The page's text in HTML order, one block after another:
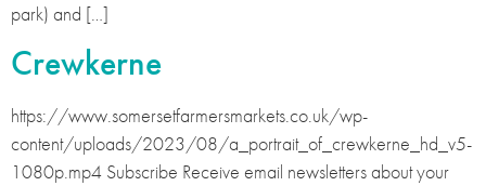
park) and […]
Crewkerne
https://www.somersetfarmersmarkets.co.uk/wp-
content/uploads/2023/08/a_portrait_of_crewkerne_hd_v5-
1080p.mp4 Subscribe Receive email newsletters about your